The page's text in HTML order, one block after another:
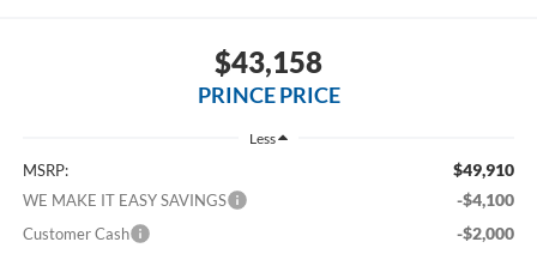
$43,158
PRINCE PRICE
Less
MSRP: $49,910
WE MAKE IT EASY SAVINGS -$4,100
Customer Cash -$2,000